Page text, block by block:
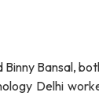
Binny Bansal,
Delhi